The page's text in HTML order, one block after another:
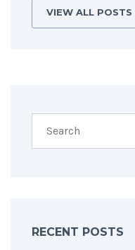
VIEW ALL POSTS
RECENT POSTS